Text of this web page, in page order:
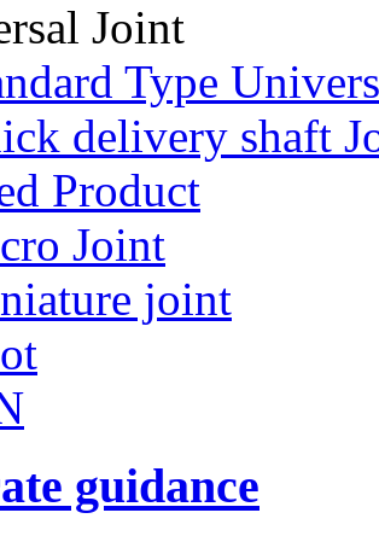
Joint
Type
delivery shaft
Product
Joint
joint
guidance